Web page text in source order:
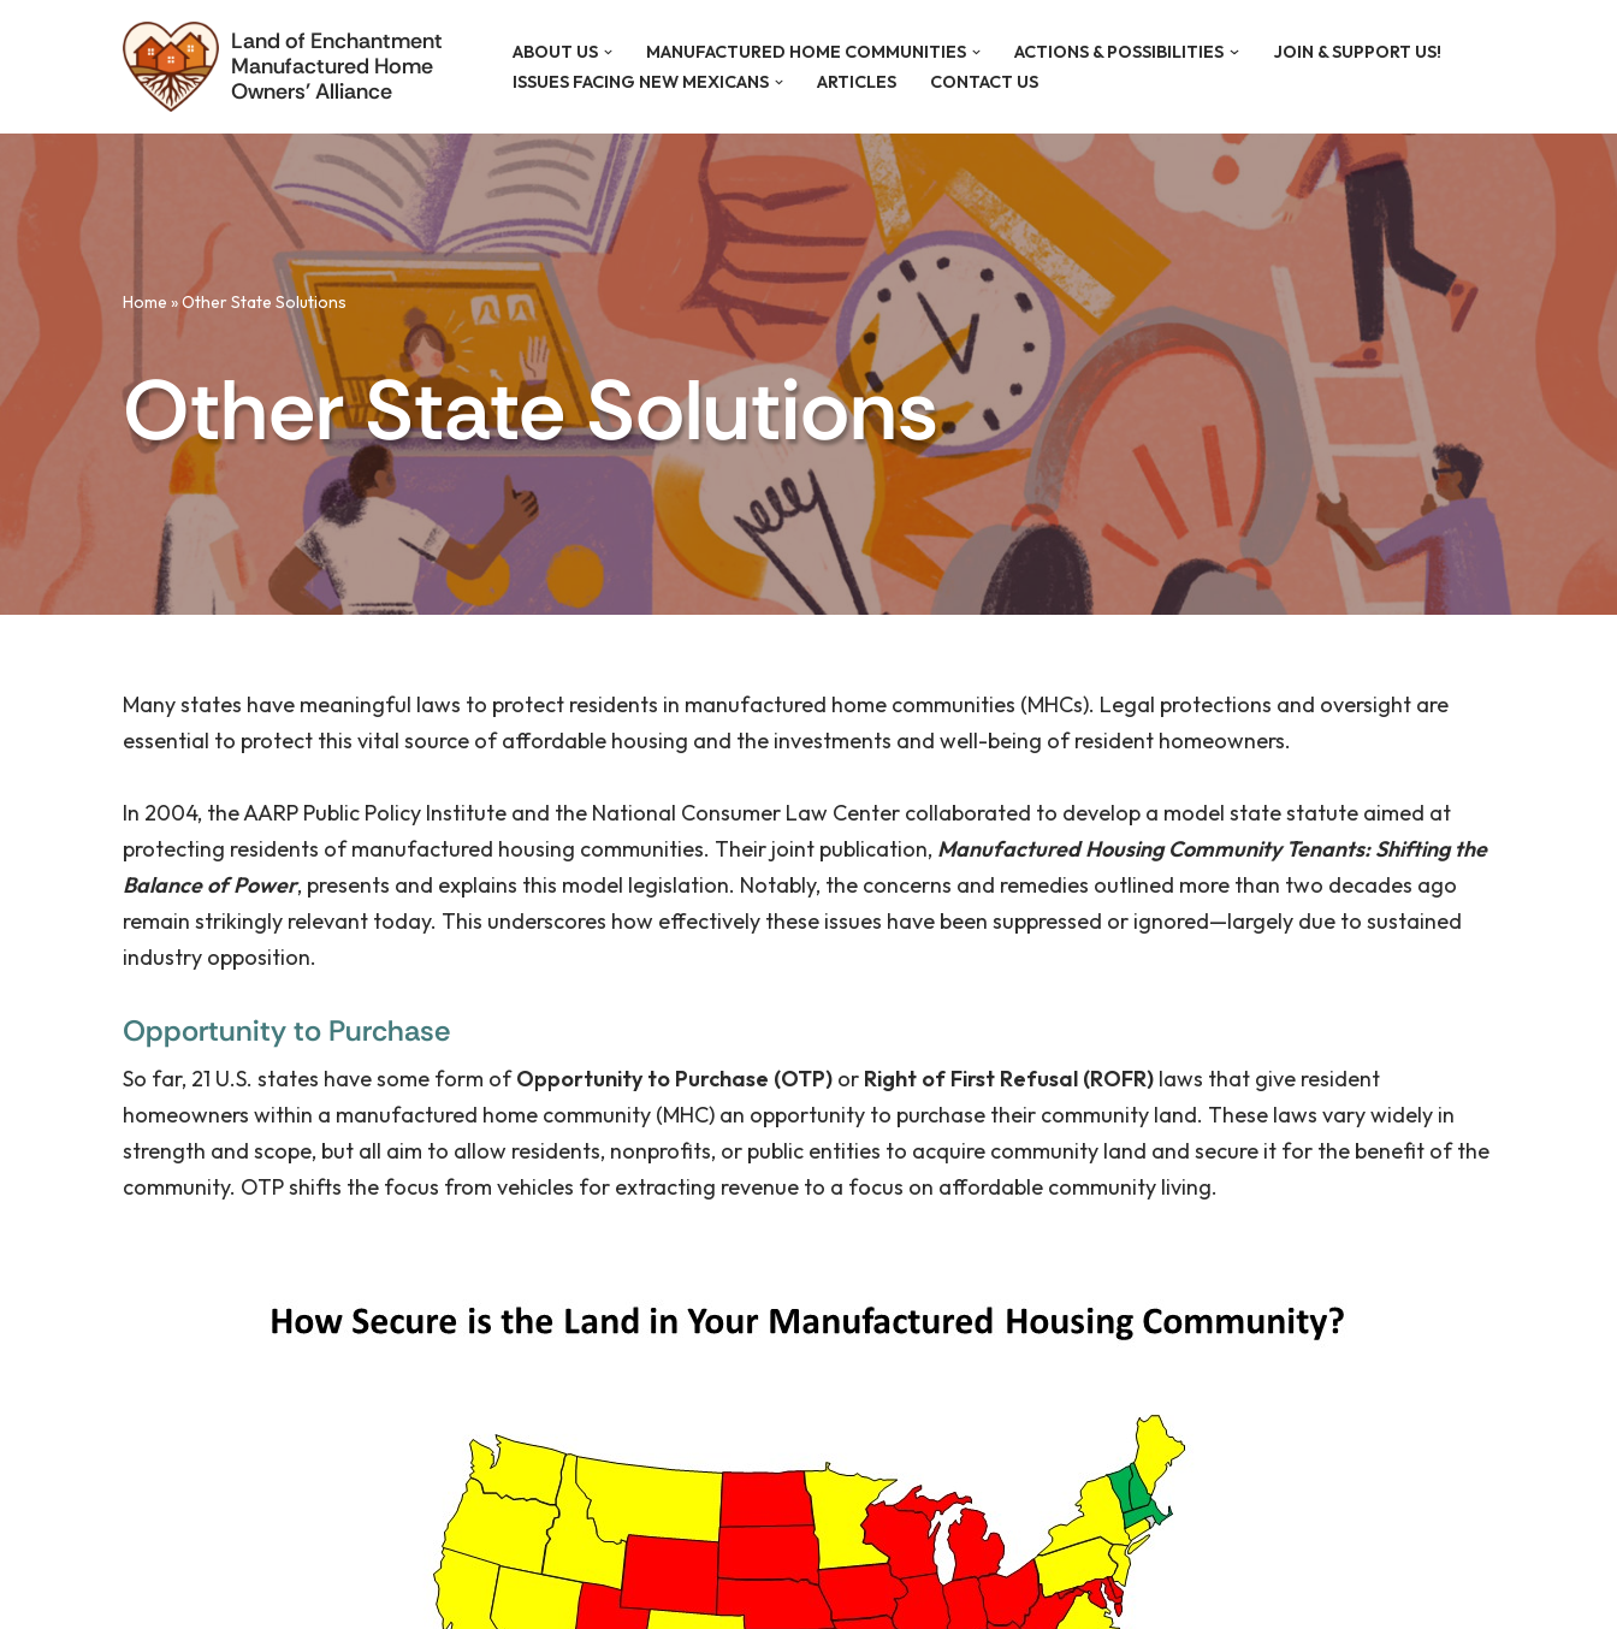
content
Land of Enchantment
Manufactured Home
Owners' Alliance
ABOUT US MANUFACTURED HOME COMMUNITIES ACTIONS & POSSIBILITIES
JOIN & SUPPORT US!
ISSUES FACING NEW MEXICANS
ARTICLES CONTACT US
Home »Other State Solutions
Other State Solutions
Many states have meaningful laws to protect residents in manufactured home communities (MHCs). Legal protections and oversight are
essential to protect this vital source of affordable housing and the investments and well-being of resident homeowners.
In 2004, the AARP Public Policy Institute and the National Consumer Law Center collaborated to develop a model state statute aimed at
protecting residents of manufactured housing communities. Their joint publication, Manufactured Housing Community Tenants: Shifting the
Balance of Power, presents and explains this model legislation. Notably, the concerns and remedies outlined more than two decades ago
remain strikingly relevant today. This underscores how effectively these issues have been suppressed or ignored—largely due to sustained
industry opposition.
Opportunity to Purchase
So far, 21 U.S. states have some form ofOpportunity to Purchase (OTP) or Right of First Refusal (ROFR) laws that give resident
homeowners within a manufactured home community (MHC) an opportunity to purchase their community land. These laws vary widely in
strength and scope, but all aim to allow residents, nonprofits, or public entities to acquire community land and secure it for the benefit of the
community. OTP shifts the focus from vehicles for extracting revenue to a focus on affordable community living.